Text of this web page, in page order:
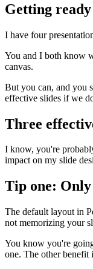
Getting
I have four
You and I both know
canvas.
But you can, and you
effective slides if we
Three
I know, you're
impact on my slide
Tip one: Only
The default layout in
not memorizing your
You know you're
one. The other benefit